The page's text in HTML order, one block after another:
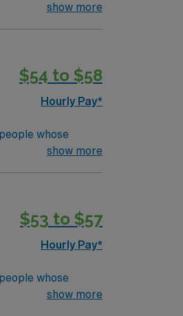
ICU RN’s
show more
$54 to $58
Hourly Pay*
whose
ICU RN’s
show more
$53 to $57
Hourly Pay*
whose
ICU RN’s
show more